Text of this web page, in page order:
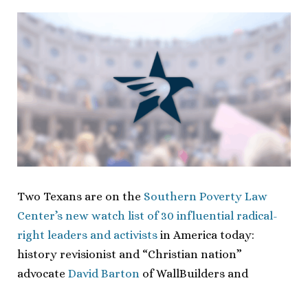
Two Texans are on the Southern Poverty Law
Center’s new watch list of 30 influential radical-
right leaders and activists in America today:
history revisionist and “Christian nation”
advocate David Barton of WallBuilders and